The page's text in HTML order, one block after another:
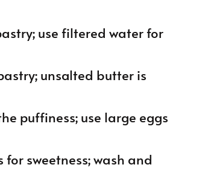
use filtered water for
unsalted butter is
puffiness; use large eggs
sweetness; wash and